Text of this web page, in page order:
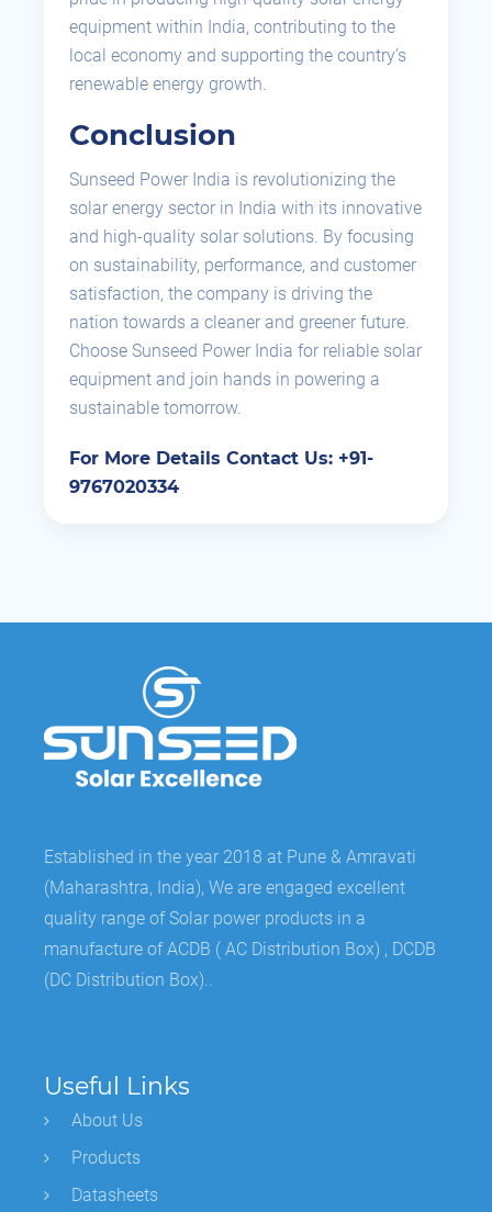
equipment within India, contributing to the
local economy and supporting the country’s
renewable energy growth.
Conclusion
Sunseed Power India is revolutionizing the
solar energy sector in India with its innovative
and high-quality solar solutions. By focusing
on sustainability, performance, and customer
satisfaction, the company is driving the
nation towards a cleaner and greener future.
Choose Sunseed Power India for reliable solar
equipment and join hands in powering a
sustainable tomorrow.
For More Details Contact Us: +91-
9767020334
Established in the year 2018 at Pune & Amravati
(Maharashtra, India), We are engaged excellent
quality range of Solar power products in a
manufacture of ACDB ( AC Distribution Box) , DCDB
(DC Distribution Box)..
Useful Links
About Us
Products
Datasheets